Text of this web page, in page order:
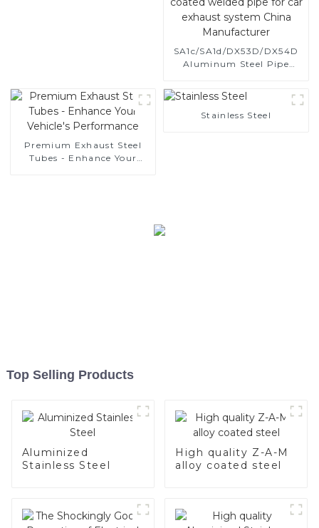
SA1c/SA1d/DX53D/DX54D
Aluminum Steel Pipe
coated welded pipe for car
exhaust system China
Manufacturer
Premium Exhaust Steel
Tubes - Enhance Your
Stainless Steel
Top Selling Products
Aluminized
Stainless Steel
High quality Z-A-M
alloy coated steel